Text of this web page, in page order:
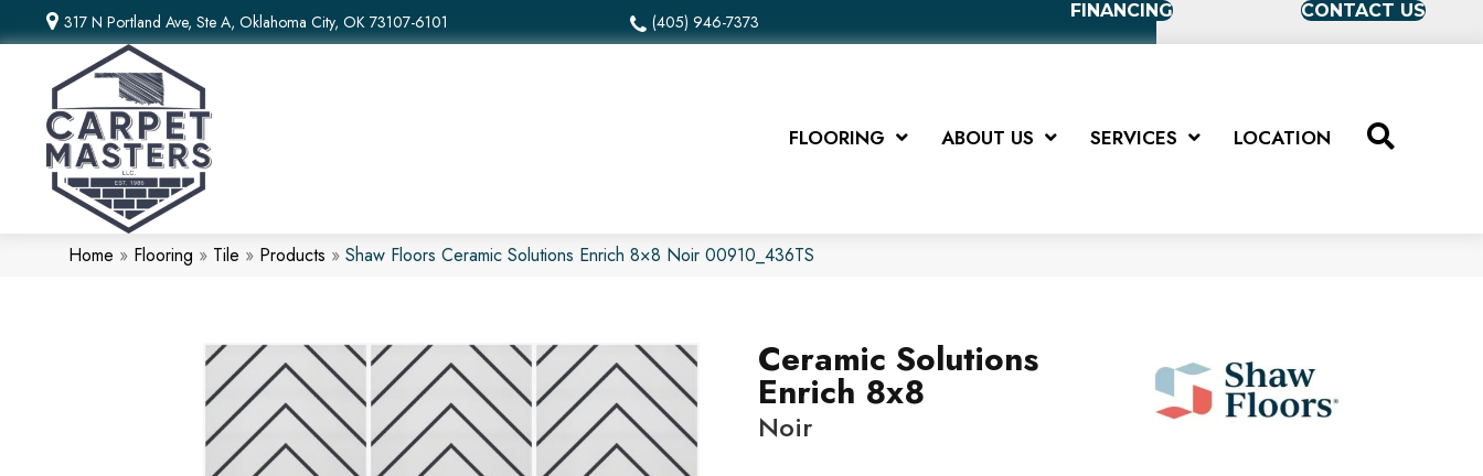
317 N Portland Ave, Ste A, Oklahoma City, OK 73107-6101 (405) 946-7373
FINANCING CONTACT US
FLOORING ABOUT US SERVICES LOCATION
Home » Flooring » Tile » Products » Shaw Floors Ceramic Solutions Enrich 8×8 Noir 00910_436TS
Ceramic Solutions
Enrich 8x8
Noir